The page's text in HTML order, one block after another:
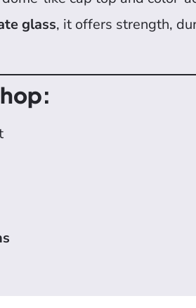
glass, it offers strength,